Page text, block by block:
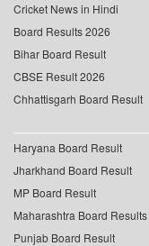
Cricket News in Hindi
Board Results 2026
Bihar Board Result
CBSE Result 2026
Chhattisgarh Board Result
Haryana Board Result
Jharkhand Board Result
MP Board Result
Maharashtra Board Results
Punjab Board Result